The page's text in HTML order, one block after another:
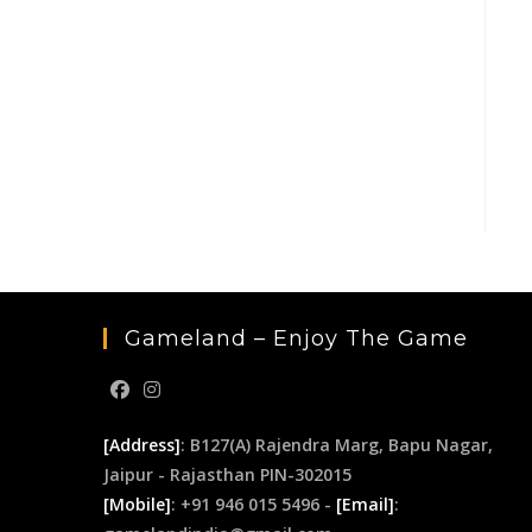
Gameland – Enjoy The Game
[Address]: B127(A) Rajendra Marg, Bapu Nagar,
Jaipur - Rajasthan PIN-302015
[Mobile]: +91 946 015 5496 - [Email]: